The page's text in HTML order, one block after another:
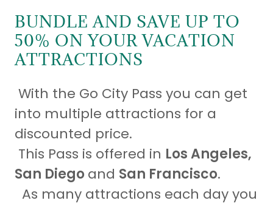
BUNDLE AND SAVE UP TO
50% ON YOUR VACATION
ATTRACTIONS
With the Go City Pass you can get
into multiple attractions for a
discounted price.
This Pass is offered in Los Angeles,
San Diego and San Francisco.
As many attractions each day you